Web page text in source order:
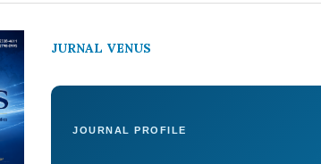
JURNAL VENUS
JOURNAL PROFILE